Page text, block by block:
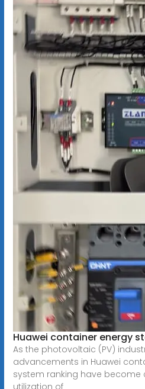
Huawei container energy
As the photovoltaic (PV)
advancements in Huawei
system ranking have become
utilization of